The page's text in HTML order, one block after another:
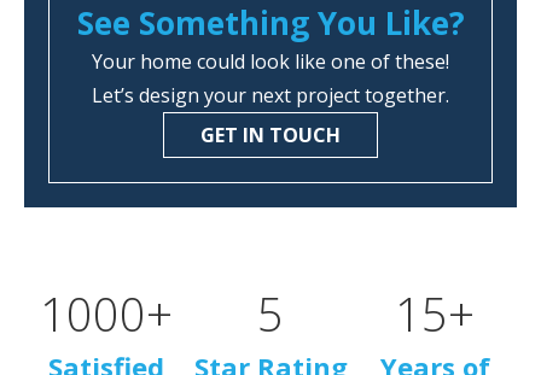
See Something You Like?
Your home could look like one of these!
Let’s design your next project together.
GET IN TOUCH
Satisfied
1000+
Star Rating
5
Years of
15+